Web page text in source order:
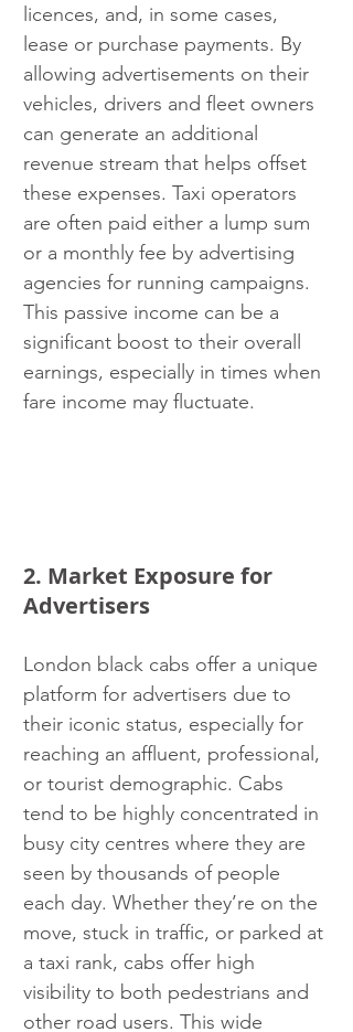
licences, and, in some cases,
lease or purchase payments. By
allowing advertisements on their
vehicles, drivers and fleet owners
can generate an additional
revenue stream that helps offset
these expenses. Taxi operators
are often paid either a lump sum
or a monthly fee by advertising
agencies for running campaigns.
This passive income can be a
significant boost to their overall
earnings, especially in times when
fare income may fluctuate.
2. Market Exposure for
Advertisers
London black cabs offer a unique
platform for advertisers due to
their iconic status, especially for
reaching an affluent, professional,
or tourist demographic. Cabs
tend to be highly concentrated in
busy city centres where they are
seen by thousands of people
each day. Whether they’re on the
move, stuck in traffic, or parked at
a taxi rank, cabs offer high
visibility to both pedestrians and
other road users. This wide